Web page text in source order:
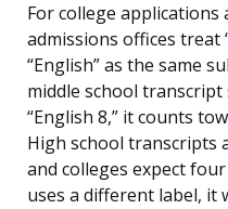
For college
admissions offices treat
“English” as the same
middle school transcript
“English 8,” it counts
High school transcripts
and colleges expect
uses a different label, it